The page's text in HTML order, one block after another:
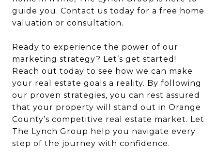
guide you. Contact us today for a free home
valuation or consultation.
Ready to experience the power of our
marketing strategy? Let’s get started!
Reach out today to see how we can make
your real estate goals a reality. By following
our proven strategies, you can rest assured
that your property will stand out in Orange
County’s competitive real estate market. Let
The Lynch Group help you navigate every
step of the journey with confidence.